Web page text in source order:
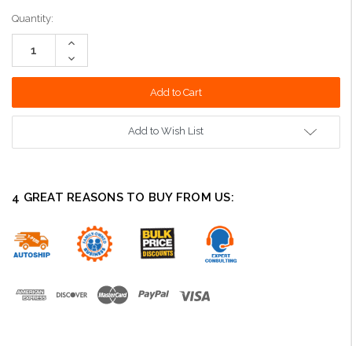
Current
Stock:
Quantity:
Increase
Decrease
Quantity:
Add to Wish List
4 GREAT REASONS TO BUY FROM US: